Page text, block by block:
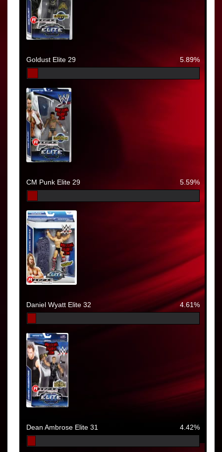
Goldust Elite 29 5.89%
CM Punk Elite 29 5.59%
Daniel Wyatt Elite 32 4.61%
Dean Ambrose Elite 31 4.42%